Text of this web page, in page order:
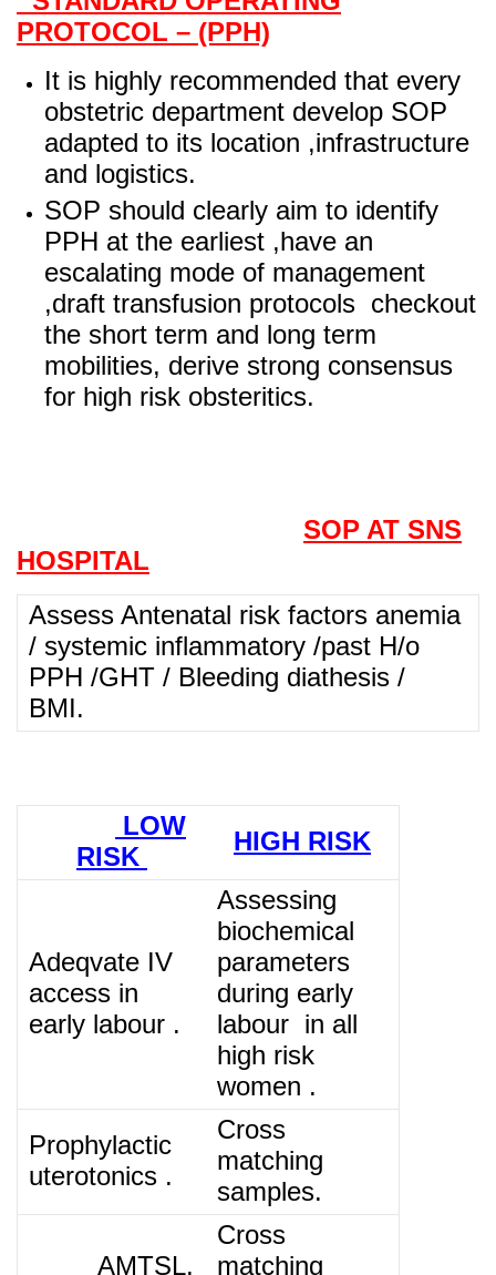
PROTOCOL – (PPH)
It is highly recommended that every
obstetric department develop SOP
adapted to its location ,infrastructure
and logistics.
SOP should clearly aim to identify
PPH at the earliest ,have an
escalating mode of management
,draft transfusion protocols checkout
the short term and long term
mobilities, derive strong consensus
for high risk obsteritics.
SOP AT SNS
HOSPITAL
Assess Antenatal risk factors anemia
/ systemic inflammatory /past H/o
PPH /GHT / Bleeding diathesis /
BMI.
LOW
RISK
HIGH RISK
Adeqvate IV
access in
early labour .
Assessing
biochemical
parameters
during early
labour in all
high risk
women .
Prophylactic
uterotonics .
Cross
matching
samples.
AMTSL.
Cross
matching